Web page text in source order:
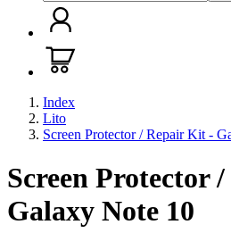
Index
Lito
Screen Protector / Repair Kit -
Screen Protector
Galaxy Note 10